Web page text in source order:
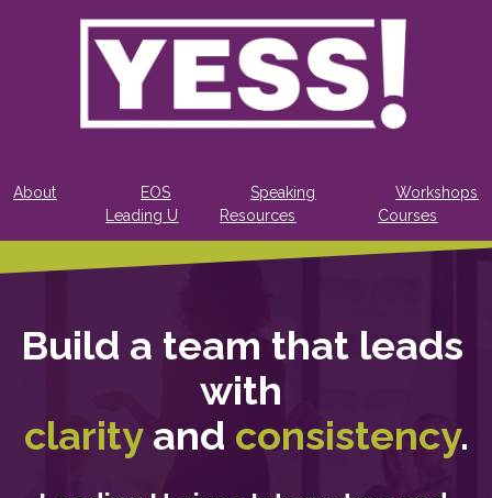
About EOS Speaking
Workshops
Leading U
Resources Courses
Build a team that leads
with
clarity and consistency.